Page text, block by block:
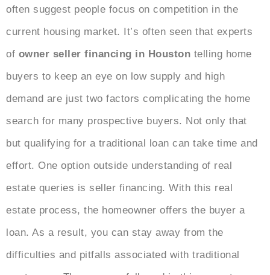
often suggest people focus on competition in the
current housing market. It’s often seen that experts
of owner seller financing in Houston telling home
buyers to keep an eye on low supply and high
demand are just two factors complicating the home
search for many prospective buyers. Not only that
but qualifying for a traditional loan can take time and
effort. One option outside understanding of real
estate queries is seller financing. With this real
estate process, the homeowner offers the buyer a
loan. As a result, you can stay away from the
difficulties and pitfalls associated with traditional